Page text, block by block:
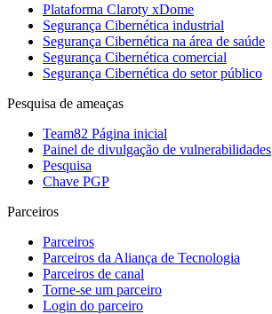
Plataforma Claroty xDome
Segurança Cibernética industrial
Segurança Cibernética na área de saúde
Segurança Cibernética comercial
Segurança Cibernética do setor público
Pesquisa de ameaças
Team82 Página inicial
Painel de divulgação de vulnerabilidades
Pesquisa
Chave PGP
Parceiros
Parceiros
Parceiros da Aliança de Tecnologia
Parceiros de canal
Torne-se um parceiro
Login do parceiro